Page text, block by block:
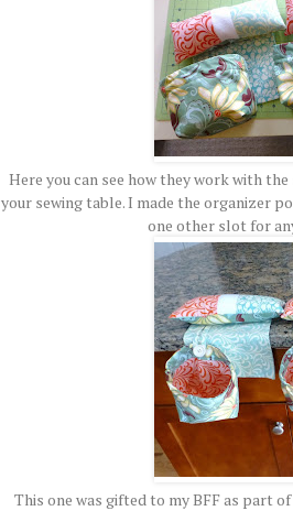
Here you can see how they work with
your sewing table. I made the organizer
one other slot for
This one was gifted to my BFF as part